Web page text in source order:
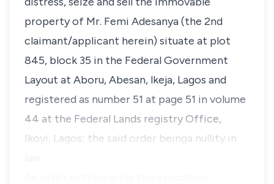
property of Mr. Femi Adesanya (the 2nd
claimant/applicant herein) situate at plot
845, block 35 in the Federal Government
Layout at Aboru, Abesan, lkeja, Lagos and
registered as number 51 at page 51 in volume
44 at the Federal Lands registry Office,
Ikoyi, Lagos; the said order beinga nullity in